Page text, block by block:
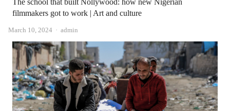
The school that built Nollywood: how new Nigerian
filmmakers got to work | Art and culture
March 10, 2024 Author
admin